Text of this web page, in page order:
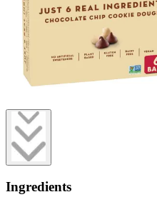
Ingredients